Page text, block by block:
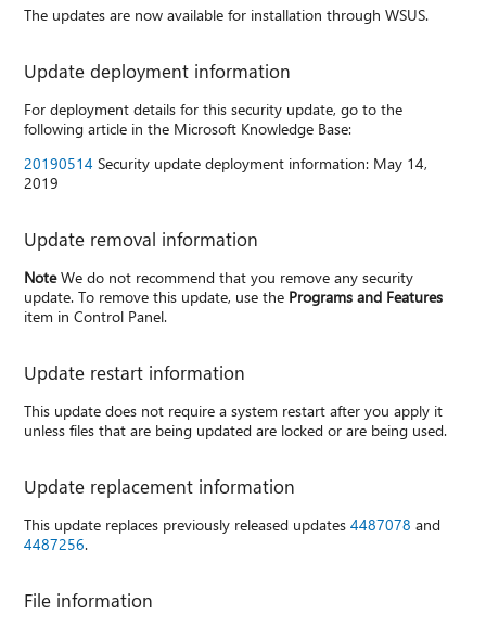
The updates are now available for installation through WSUS.
Update deployment information
For deployment details for this security update, go to the
following article in the Microsoft Knowledge Base:
20190514 Security update deployment information: May 14,
2019
Update removal information
NoteWe do not recommend that you remove any security
update. To remove this update, use the Programs and Features
item in Control Panel.
Update restart information
This update does not require a system restart after you apply it
unless files that are being updated are locked or are being used.
Update replacement information
This update replaces previously released updates4487078 and
4487256.
File information